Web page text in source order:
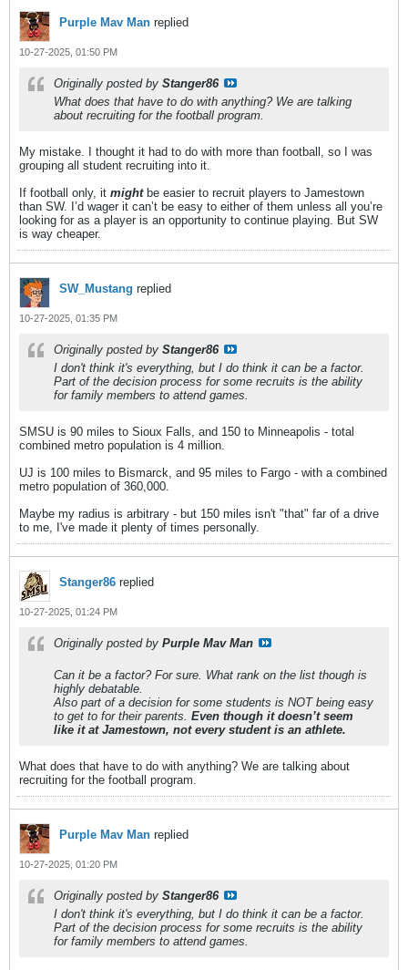
Purple Mav Man replied
10-27-2025, 01:50 PM
Originally posted by Stanger86
What does that have to do with anything? We are talking
about recruiting for the football program.
My mistake. I thought it had to do with more than football, so I was
grouping all student recruiting into it.
If football only, it mightbe easier to recruit players to Jamestown
than SW. I’d wager it can’t be easy to either of them unless all you’re
looking for as a player is an opportunity to continue playing. But SW
is way cheaper.
SW_Mustang replied
10-27-2025, 01:35 PM
Originally posted by Stanger86
I don't think it's everything, but I do think it can be a factor.
Part of the decision process for some recruits is the ability
for family members to attend games.
SMSU is 90 miles to Sioux Falls, and 150 to Minneapolis - total
combined metro population is 4 million.
UJ is 100 miles to Bismarck, and 95 miles to Fargo - with a combined
metro population of 360,000.
Maybe my radius is arbitrary - but 150 miles isn't "that" far of a drive
to me, I've made it plenty of times personally.
Stanger86 replied
10-27-2025, 01:24 PM
Originally posted by Purple Mav Man
Can it be a factor? For sure. What rank on the list though is
highly debatable.
Also part of a decision for some students is NOT being easy
to get to for their parents. Even though it doesn’t seem
like it at Jamestown, not every student is an athlete.
What does that have to do with anything? We are talking about
recruiting for the football program.
Purple Mav Man replied
10-27-2025, 01:20 PM
Originally posted by Stanger86
I don't think it's everything, but I do think it can be a factor.
Part of the decision process for some recruits is the ability
for family members to attend games.